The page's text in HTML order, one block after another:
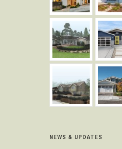
NEWS & UPDATES